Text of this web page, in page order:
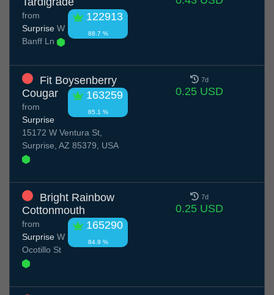
122913
88.7 %
from
Surprise W
Banff Ln
Fit Boysenberry
Cougar
163259
85.1 %
from
Surprise
15172 W Ventura St,
Surprise, AZ 85379, USA
7d
0.25 USD
Bright Rainbow
Cottonmouth
165290
84.9 %
from
Surprise W
Ocotillo St
7d
0.25 USD